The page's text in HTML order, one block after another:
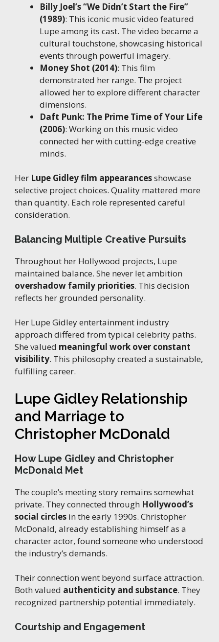
Billy Joel’s “We Didn’t Start the Fire”
(1989): This iconic music video featured
Lupe among its cast. The video became a
cultural touchstone, showcasing historical
events through powerful imagery.
Money Shot (2014): This film
demonstrated her range. The project
allowed her to explore different character
dimensions.
Daft Punk: The Prime Time of Your Life
(2006): Working on this music video
connected her with cutting-edge creative
minds.
Her Lupe Gidley film appearancesshowcase
selective project choices. Quality mattered more
than quantity. Each role represented careful
consideration.
Balancing Multiple Creative Pursuits
Throughout her Hollywood projects, Lupe
maintained balance. She never let ambition
overshadow family priorities. This decision
reflects her grounded personality.
Her Lupe Gidley entertainment industry
approach differed from typical celebrity paths.
She valued meaningful work over constant
visibility. This philosophy created a sustainable,
fulfilling career.
Lupe Gidley Relationship
and Marriage to
Christopher McDonald
How Lupe Gidley and Christopher
McDonald Met
The couple’s meeting story remains somewhat
private. They connected through Hollywood’s
social circles in the early 1990s. Christopher
McDonald, already establishing himself as a
character actor, found someone who understood
the industry’s demands.
Their connection went beyond surface attraction.
Both valued authenticity and substance. They
recognized partnership potential immediately.
Courtship and Engagement